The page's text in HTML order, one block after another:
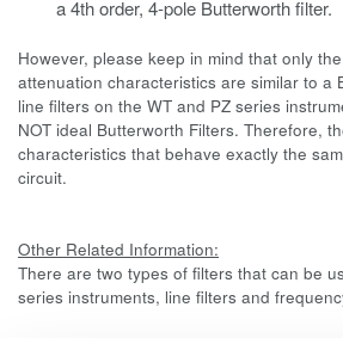
a 4th order, 4-pole Butterworth filter.
However, please keep in mind that only the
attenuation characteristics are similar to a
line filters on the WT and PZ series
NOT ideal Butterworth Filters. Therefore,
characteristics that behave exactly the
circuit.
Other Related Information:
There are two types of filters that can be
series instruments, line filters and